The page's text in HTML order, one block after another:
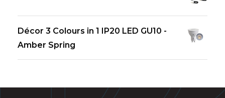
Décor 3 Colours in 1 IP20 LED GU10 -
Amber Spring